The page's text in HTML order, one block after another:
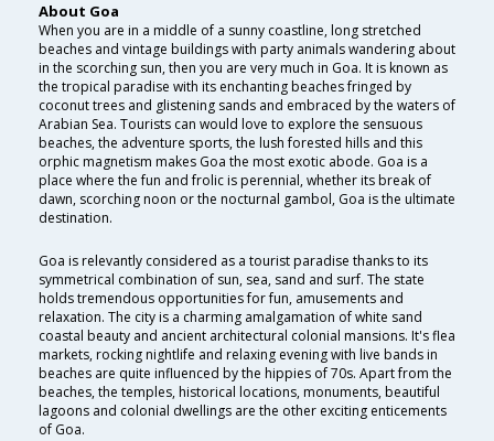
About Goa
When you are in a middle of a sunny coastline, long stretched
beaches and vintage buildings with party animals wandering about
in the scorching sun, then you are very much in Goa. It is known as
the tropical paradise with its enchanting beaches fringed by
coconut trees and glistening sands and embraced by the waters of
Arabian Sea. Tourists can would love to explore the sensuous
beaches, the adventure sports, the lush forested hills and this
orphic magnetism makes Goa the most exotic abode. Goa is a
place where the fun and frolic is perennial, whether its break of
dawn, scorching noon or the nocturnal gambol, Goa is the ultimate
destination.
Goa is relevantly considered as a tourist paradise thanks to its
symmetrical combination of sun, sea, sand and surf. The state
holds tremendous opportunities for fun, amusements and
relaxation. The city is a charming amalgamation of white sand
coastal beauty and ancient architectural colonial mansions. It's flea
markets, rocking nightlife and relaxing evening with live bands in
beaches are quite influenced by the hippies of 70s. Apart from the
beaches, the temples, historical locations, monuments, beautiful
lagoons and colonial dwellings are the other exciting enticements
of Goa.